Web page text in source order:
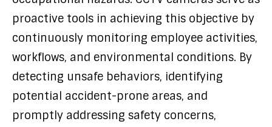
proactive tools in achieving this objective by
continuously monitoring employee activities,
workflows, and environmental conditions. By
detecting unsafe behaviors, identifying
potential accident-prone areas, and
promptly addressing safety concerns,